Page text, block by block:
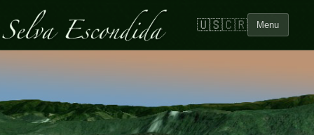
🇺🇸🇨🇷 Menu